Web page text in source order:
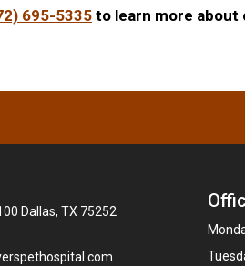
695-5335 to learn more about
Dallas, TX 75252